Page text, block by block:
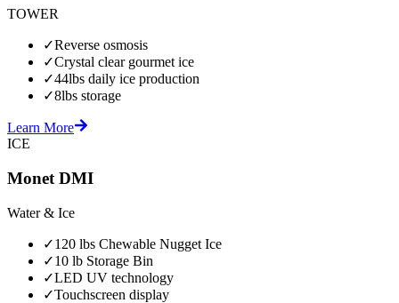
TOWER
✓Reverse osmosis
✓Crystal clear gourmet ice
✓44lbs daily ice production
✓8lbs storage
Learn More
ICE
Monet DMI
Water & Ice
✓120 lbs Chewable Nugget Ice
✓10 lb Storage Bin
✓LED UV technology
✓Touchscreen display